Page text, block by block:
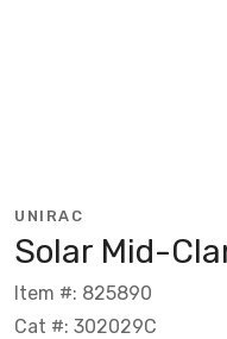
UNIRAC
Solar Mid-
Item #: 825890
Cat #: 302029C